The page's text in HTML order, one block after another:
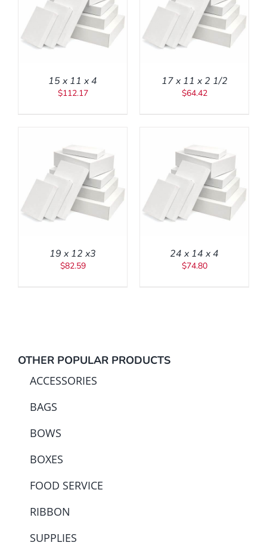
15 x 11 x 4
$112.17
ADD TO CART
/
DETAILS
17 x 11 x 2 1/2
$64.42
19 x 12 x3
$82.59
ADD TO CART
/
DETAILS
24 x 14 x 4
$74.80
OTHER POPULAR PRODUCTS
ACCESSORIES
BAGS
BOWS
BOXES
FOOD SERVICE
RIBBON
SUPPLIES